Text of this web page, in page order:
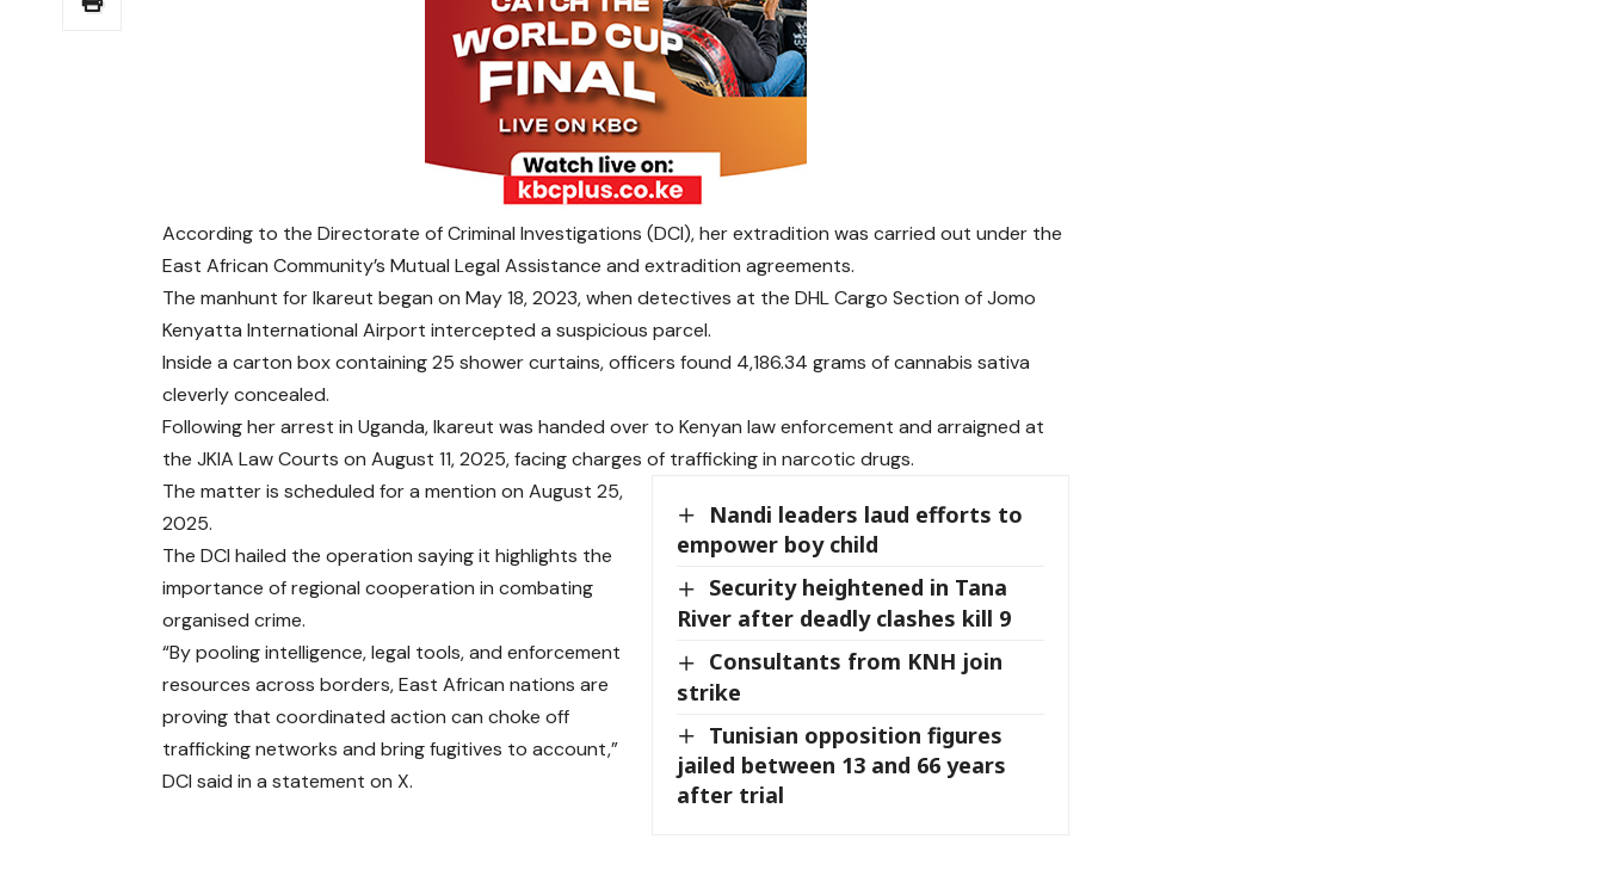
According to the Directorate of Criminal Investigations (DCI), her extradition was carried out under the
East African Community’s Mutual Legal Assistance and extradition agreements.
The manhunt for Ikareut began on May 18, 2023, when detectives at the DHL Cargo Section of Jomo
Kenyatta International Airport intercepted a suspicious parcel.
Inside a carton box containing 25 shower curtains, officers found 4,186.34 grams of cannabis sativa
cleverly concealed.
Following her arrest in Uganda, Ikareut was handed over to Kenyan law enforcement and arraigned at
the JKIA Law Courts on August 11, 2025, facing charges of trafficking in narcotic drugs.
Nandi leaders laud efforts to
empower boy child
Security heightened in Tana
River after deadly clashes kill 9
Consultants from KNH join
strike
Tunisian opposition figures
jailed between 13 and 66 years
after trial
The matter is scheduled for a mention on August 25,
2025.
The DCI hailed the operation saying it highlights the
importance of regional cooperation in combating
organised crime.
“By pooling intelligence, legal tools, and enforcement
resources across borders, East African nations are
proving that coordinated action can choke off
trafficking networks and bring fugitives to account,”
DCI said in a statement on X.